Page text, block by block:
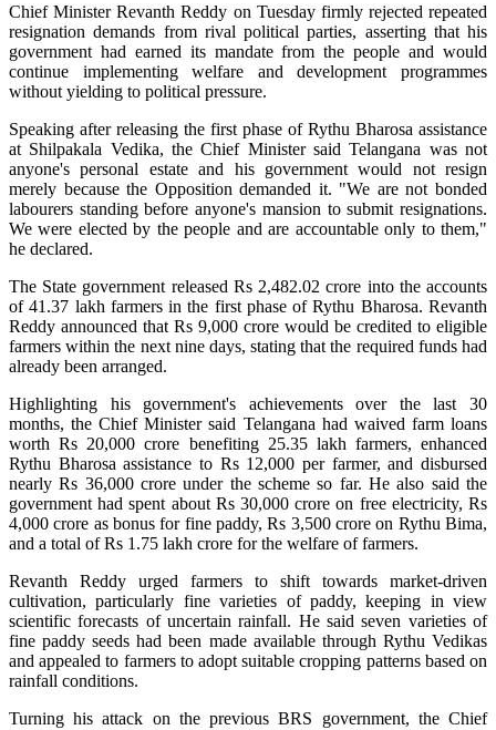
Chief Minister Revanth Reddy on Tuesday firmly rejected repeated
resignation demands from rival political parties, asserting that his
government had earned its mandate from the people and would
continue implementing welfare and development programmes
without yielding to political pressure.
Speaking after releasing the first phase of Rythu Bharosa assistance
at Shilpakala Vedika, the Chief Minister said Telangana was not
anyone's personal estate and his government would not resign
merely because the Opposition demanded it. "We are not bonded
labourers standing before anyone's mansion to submit resignations.
We were elected by the people and are accountable only to them,"
he declared.
The State government released Rs 2,482.02 crore into the accounts
of 41.37 lakh farmers in the first phase of Rythu Bharosa. Revanth
Reddy announced that Rs 9,000 crore would be credited to eligible
farmers within the next nine days, stating that the required funds had
already been arranged.
Highlighting his government's achievements over the last 30
months, the Chief Minister said Telangana had waived farm loans
worth Rs 20,000 crore benefiting 25.35 lakh farmers, enhanced
Rythu Bharosa assistance to Rs 12,000 per farmer, and disbursed
nearly Rs 36,000 crore under the scheme so far. He also said the
government had spent about Rs 30,000 crore on free electricity, Rs
4,000 crore as bonus for fine paddy, Rs 3,500 crore on Rythu Bima,
and a total of Rs 1.75 lakh crore for the welfare of farmers.
Revanth Reddy urged farmers to shift towards market-driven
cultivation, particularly fine varieties of paddy, keeping in view
scientific forecasts of uncertain rainfall. He said seven varieties of
fine paddy seeds had been made available through Rythu Vedikas
and appealed to farmers to adopt suitable cropping patterns based on
rainfall conditions.
Turning his attack on the previous BRS government, the Chief